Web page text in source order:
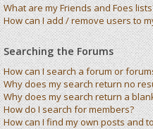
What are my Friends and Foes
How can I add / remove users to
Searching the Forums
How can I search a forum or
Why does my search return no
Why does my search return a
How do I search for members?
How can I find my own posts and